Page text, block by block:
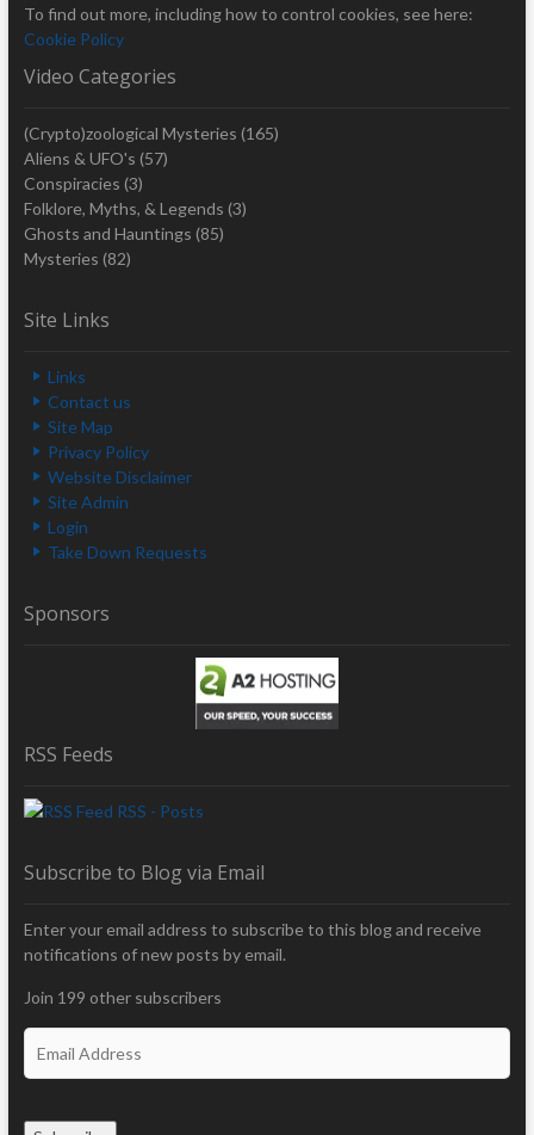
To find out more, including how to control cookies, see here:
Cookie Policy
Video Categories
(Crypto)zoological Mysteries (165)
Aliens & UFO's (57)
Conspiracies (3)
Folklore, Myths, & Legends (3)
Ghosts and Hauntings (85)
Mysteries (82)
Site Links
Links
Contact us
Site Map
Privacy Policy
Website Disclaimer
Site Admin
Login
Take Down Requests
Sponsors
RSS Feeds
RSS - Posts
Subscribe to Blog via Email
Enter your email address to subscribe to this blog and receive
notifications of new posts by email.
Join 199 other subscribers